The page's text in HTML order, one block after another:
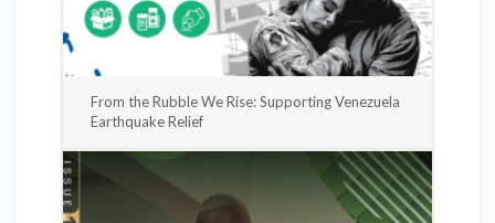
From the Rubble We Rise: Supporting Venezuela
Earthquake Relief